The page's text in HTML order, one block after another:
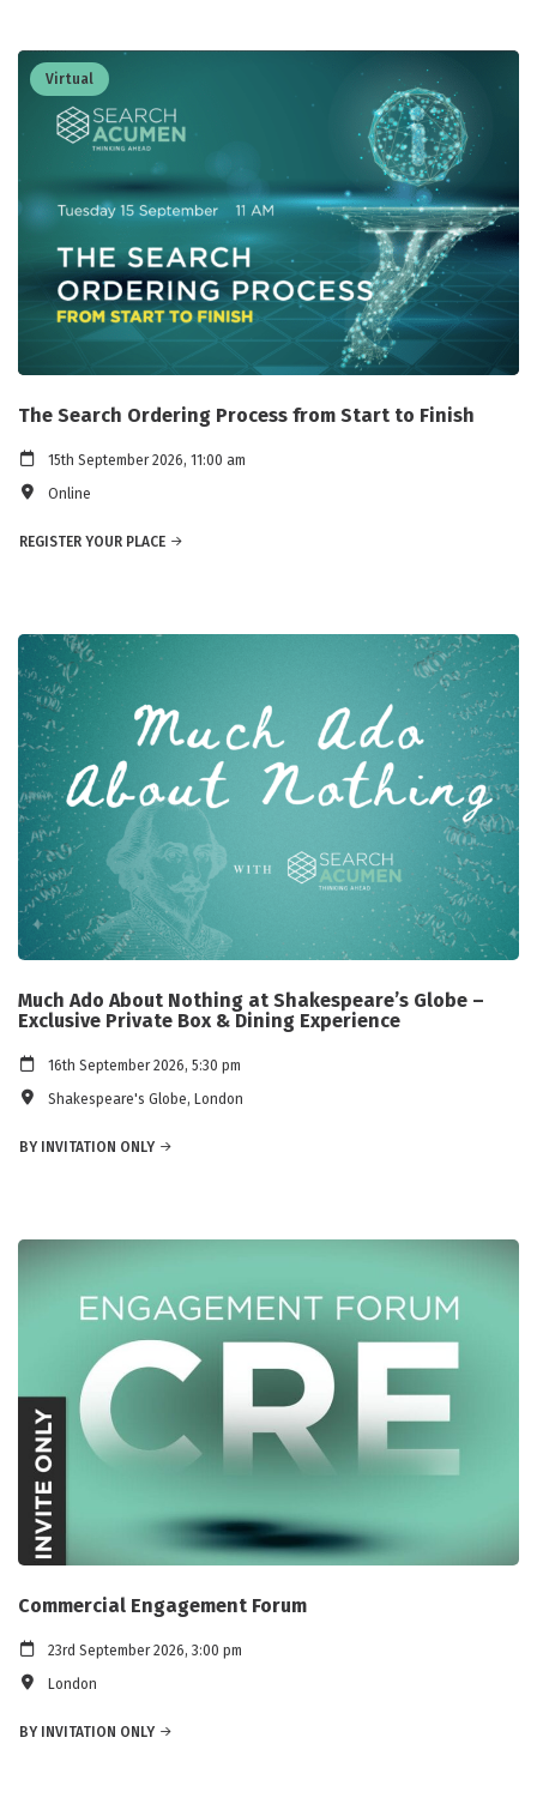
Virtual
The Search Ordering Process from Start to Finish
15th September 2026, 11:00 am
Online
REGISTER YOUR PLACE
Much Ado About Nothing at Shakespeare’s Globe –
Exclusive Private Box & Dining Experience
16th September 2026, 5:30 pm
Shakespeare's Globe, London
BY INVITATION ONLY
Commercial Engagement Forum
23rd September 2026, 3:00 pm
London
BY INVITATION ONLY